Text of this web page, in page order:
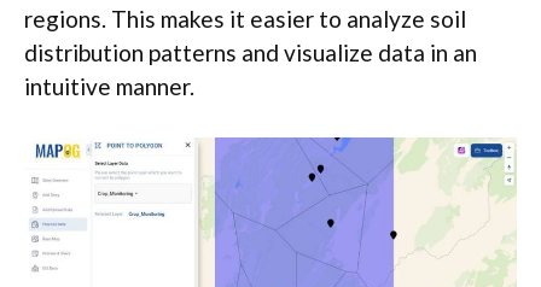
regions. This makes it easier to analyze soil
distribution patterns and visualize data in an
intuitive manner.